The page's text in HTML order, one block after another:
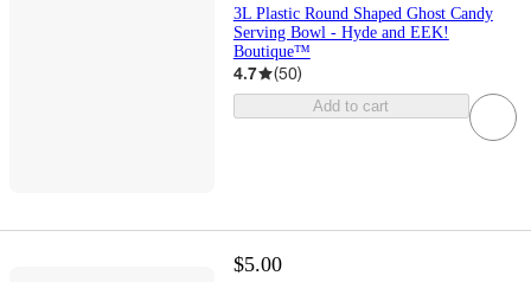
3L Plastic Round Shaped Ghost Candy
Serving Bowl - Hyde and EEK!
Boutique™
4.7 (50)
Add to cart
$5.00